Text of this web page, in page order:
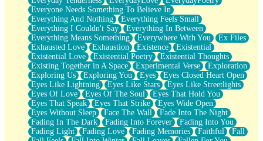
Everyone Needs Something To Believe In
Everything And Nothing
Everything Feels Small
Everything I Couldn't Say
Everything In Between
Everything Means Something
Everywhere With You
Ex Files
Exhausted Love
Exhaustion Existence
Existential
Existential Love
Existential Poetry
Existential Thoughts
Existing Together in A Space
Experimental Verse
Exploration
Exploring Us
Exploring You Eyes
Eyes Closed Heart Open
Eyes Like Lightning
Eyes Like Stars
Eyes Like Streetlights
Eyes Of Love
Eyes Of The Soul
Eyes That Hold You
Eyes That Speak
Eyes That Strike
Eyes Wide Open
Eyes Without Sleep
Face The Wall
Fade Into The Night
Fading In The Dark
Fading Into Forever
Fading Into You
Fading Light
Fading Love Fading Memories Faithful
Fall